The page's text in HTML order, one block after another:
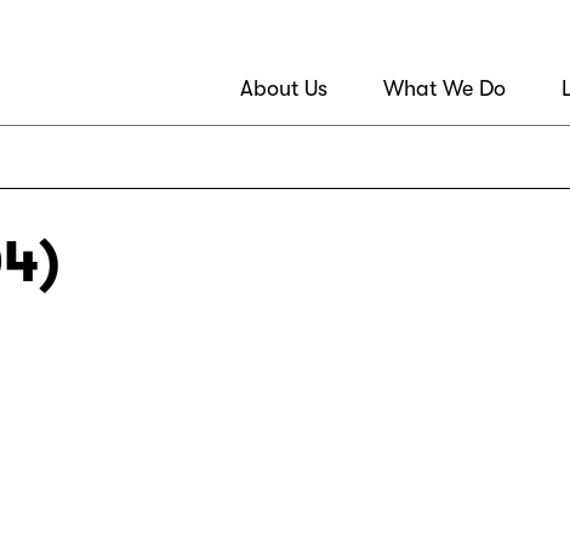
About Us What We Do